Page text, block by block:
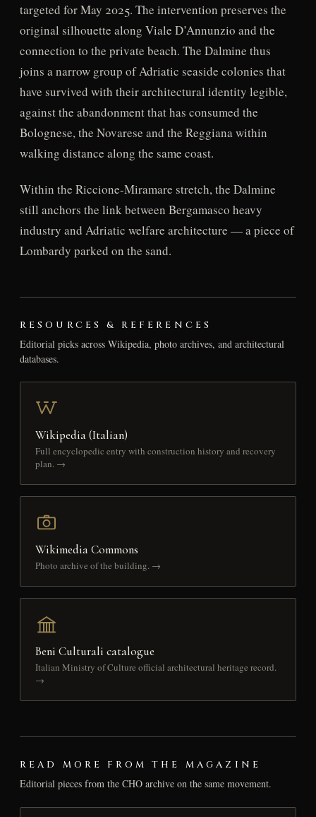
targeted for May 2025. The intervention preserves the
original silhouette along Viale D’Annunzio and the
connection to the private beach. The Dalmine thus
joins a narrow group of Adriatic seaside colonies that
have survived with their architectural identity legible,
against the abandonment that has consumed the
Bolognese, the Novarese and the Reggiana within
walking distance along the same coast.
Within the Riccione-Miramare stretch, the Dalmine
still anchors the link between Bergamasco heavy
industry and Adriatic welfare architecture — a piece of
Lombardy parked on the sand.
RESOURCES & REFERENCES
Editorial picks across Wikipedia, photo archives, and architectural
databases.
Wikipedia (Italian)
Full encyclopedic entry with construction history and recovery
plan. →
Wikimedia Commons
Photo archive of the building. →
Beni Culturali catalogue
Italian Ministry of Culture official architectural heritage record.
→
READ MORE FROM THE MAGAZINE
Editorial pieces from the CHO archive on the same movement.